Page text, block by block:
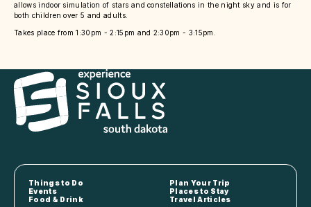
allows indoor simulation of stars and constellations in the night sky and is for
both children over 5 and adults.
Takes place from 1:30pm - 2:15pm and 2:30pm - 3:15pm.
Things to Do
Plan Your Trip
Events
Places to Stay
Food & Drink
Travel Articles